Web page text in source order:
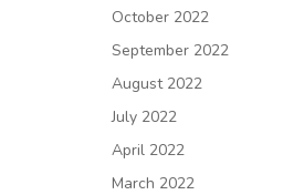
October 2022
September 2022
August 2022
July 2022
April 2022
March 2022